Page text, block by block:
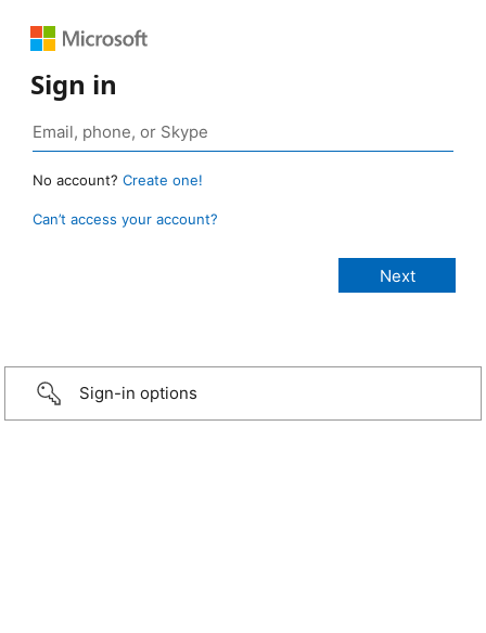
Sign in
No account? Create one!
Can’t access your account?
Sign-in options